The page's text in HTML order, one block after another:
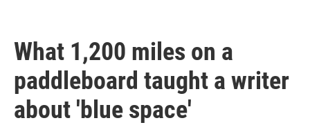
What 1,200 miles on a
paddleboard taught a writer
about 'blue space'